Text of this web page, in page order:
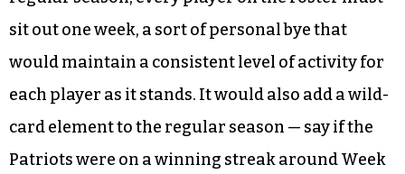
sit out one week, a sort of personal bye that
would maintain a consistent level of activity for
each player as it stands. It would also add a wild-
card element to the regular season — say if the
Patriots were on a winning streak around Week